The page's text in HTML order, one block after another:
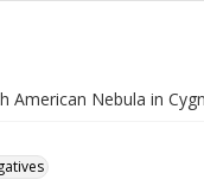
American Nebula in